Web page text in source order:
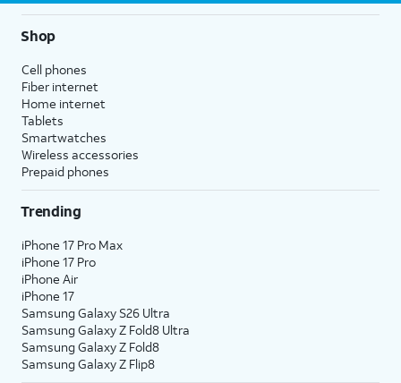
Shop
Cell phones
Fiber internet
Home internet
Tablets
Smartwatches
Wireless accessories
Prepaid phones
Trending
iPhone 17 Pro Max
iPhone 17 Pro
iPhone Air
iPhone 17
Samsung Galaxy S26 Ultra
Samsung Galaxy Z Fold8 Ultra
Samsung Galaxy Z Fold8
Samsung Galaxy Z Flip8